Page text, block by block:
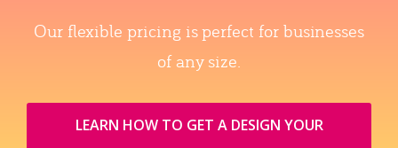
Our flexible pricing is perfect for businesses
of any size.
LEARN HOW TO GET A DESIGN YOUR